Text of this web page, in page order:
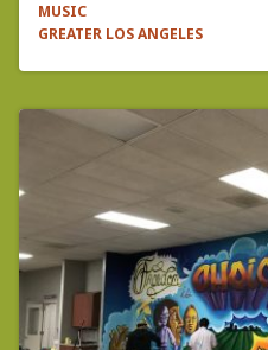
MUSIC
GREATER LOS ANGELES